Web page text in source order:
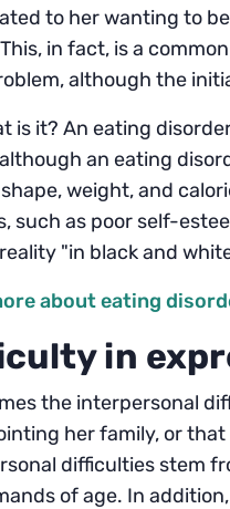
to her wanting to
in fact, is a
although the
is it? An eating
an eating
weight, and
such as poor self-
"in black and
about eating
in
the interpersonal
her family, or
difficulties stem
of age. In